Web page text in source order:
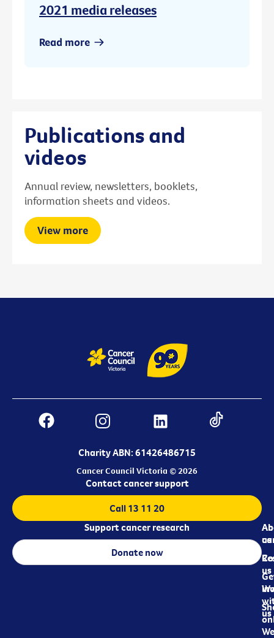
2021 media releases
Read more
Publications and
videos
Annual review, newsletters, booklets,
information sheets and videos.
View more
Charity ABN: 61426486715
Cancer Council Victoria © 2026
us
us
us
Contact cancer support
Call 13 11 20
Support cancer research
Donate now